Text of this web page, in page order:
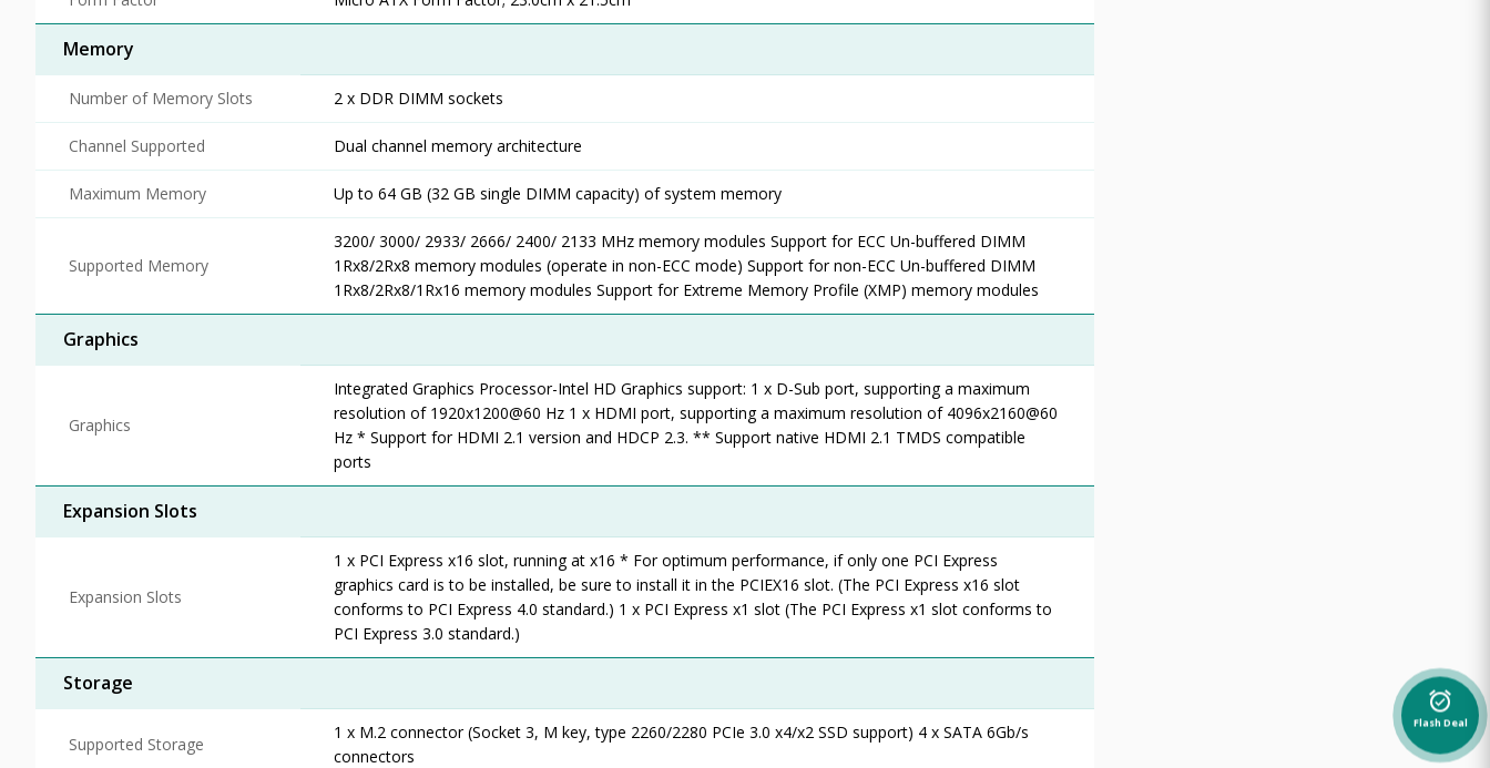
Memory
Number of Memory Slots 2 x DDR DIMM sockets
Channel Supported Dual channel memory architecture
Maximum Memory Up to 64 GB (32 GB single DIMM capacity) of system memory
Supported Memory
3200/ 3000/ 2933/ 2666/ 2400/ 2133 MHz memory modules Support for ECC Un-buffered DIMM
1Rx8/2Rx8 memory modules (operate in non-ECC mode) Support for non-ECC Un-buffered DIMM
1Rx8/2Rx8/1Rx16 memory modules Support for Extreme Memory Profile (XMP) memory modules
Graphics
Graphics
Integrated Graphics Processor-Intel HD Graphics support: 1 x D-Sub port, supporting a maximum
resolution of 1920x1200@60 Hz 1 x HDMI port, supporting a maximum resolution of 4096x2160@60
Hz * Support for HDMI 2.1 version and HDCP 2.3. ** Support native HDMI 2.1 TMDS compatible
ports
Expansion Slots
Expansion Slots
1 x PCI Express x16 slot, running at x16 * For optimum performance, if only one PCI Express
graphics card is to be installed, be sure to install it in the PCIEX16 slot. (The PCI Express x16 slot
conforms to PCI Express 4.0 standard.) 1 x PCI Express x1 slot (The PCI Express x1 slot conforms to
PCI Express 3.0 standard.)
Storage
Supported Storage
1 x M.2 connector (Socket 3, M key, type 2260/2280 PCIe 3.0 x4/x2 SSD support) 4 x SATA 6Gb/s
connectors
alarm_on
Flash Deal